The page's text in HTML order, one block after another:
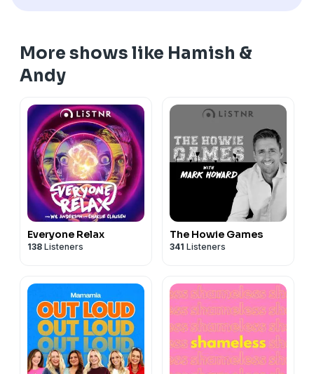
More shows like Hamish &
Andy
Everyone Relax
138 Listeners
The Howie Games
341 Listeners